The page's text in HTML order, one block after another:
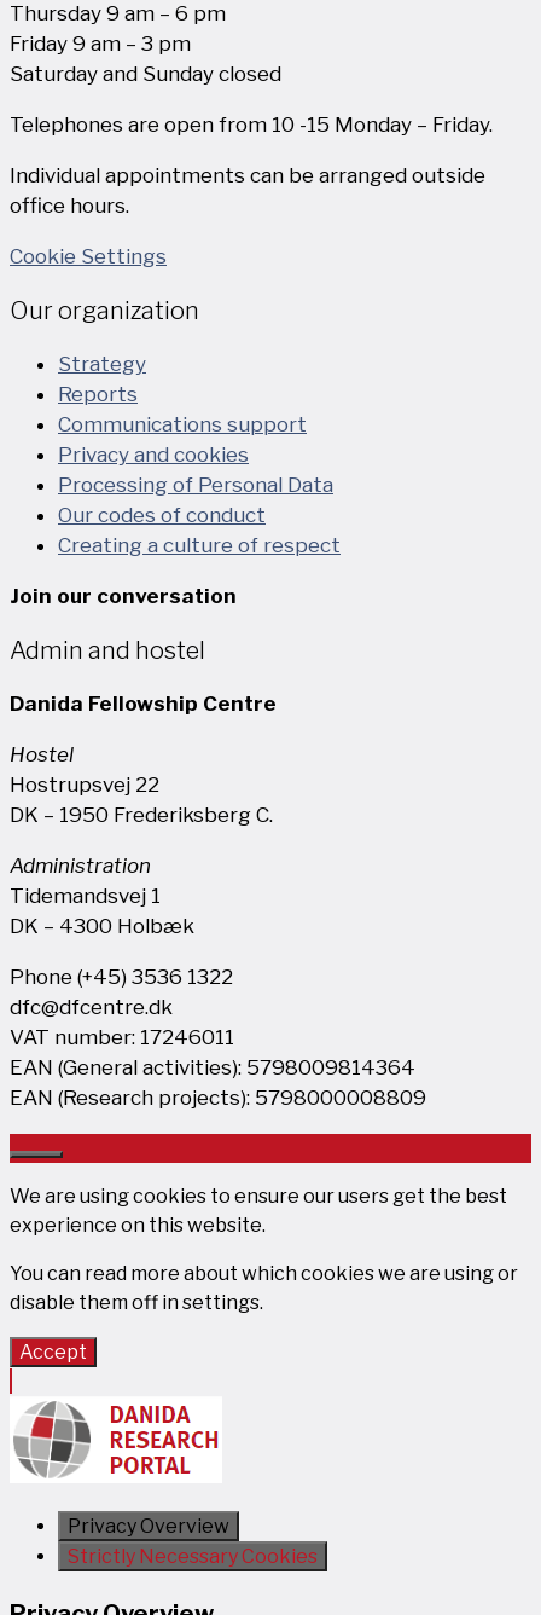
Thursday 9 am – 6 pm
Friday 9 am – 3 pm
Saturday and Sunday closed
Telephones are open from 10 -15 Monday – Friday.
Individual appointments can be arranged outside
office hours.
Cookie Settings
Our organization
Strategy
Reports
Communications support
Privacy and cookies
Processing of Personal Data
Our codes of conduct
Creating a culture of respect
Join our conversation
Admin and hostel
Danida Fellowship Centre
Hostel
Hostrupsvej 22
DK – 1950 Frederiksberg C.
Administration
Tidemandsvej 1
DK – 4300 Holbæk
Phone (+45) 3536 1322
dfc@dfcentre.dk
VAT number: 17246011
EAN (General activities): 5798009814364
EAN (Research projects): 5798000008809
Close
We are using cookies to ensure our users get the best
experience on this website.
You can read more about which cookies we are using or
disable them off in settings.
Accept
Privacy Overview
Strictly Necessary Cookies